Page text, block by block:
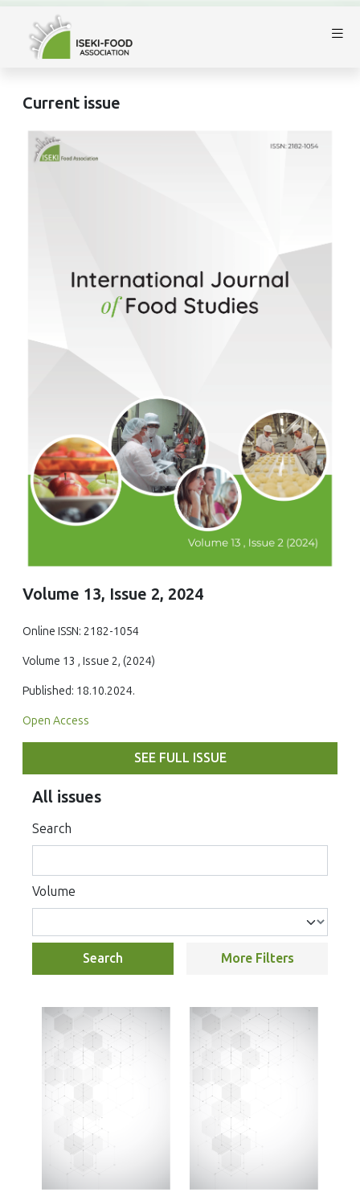
Current issue
Volume 13, Issue 2, 2024
Online ISSN: 2182-1054
Volume 13 , Issue 2, (2024)
Published: 18.10.2024.
Open Access
SEE FULL ISSUE
All issues
Search
Volume
Search More Filters